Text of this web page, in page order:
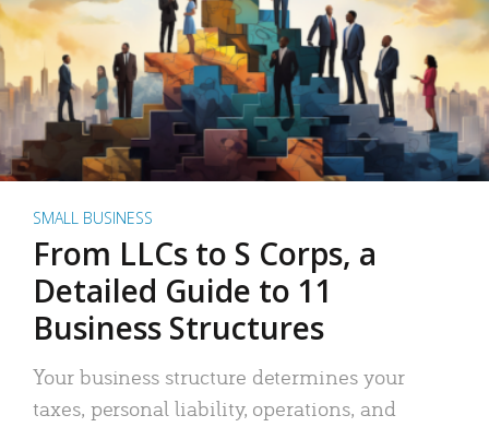
SMALL BUSINESS
From LLCs to S Corps, a
Detailed Guide to 11
Business Structures
Your business structure determines your
taxes, personal liability, operations, and